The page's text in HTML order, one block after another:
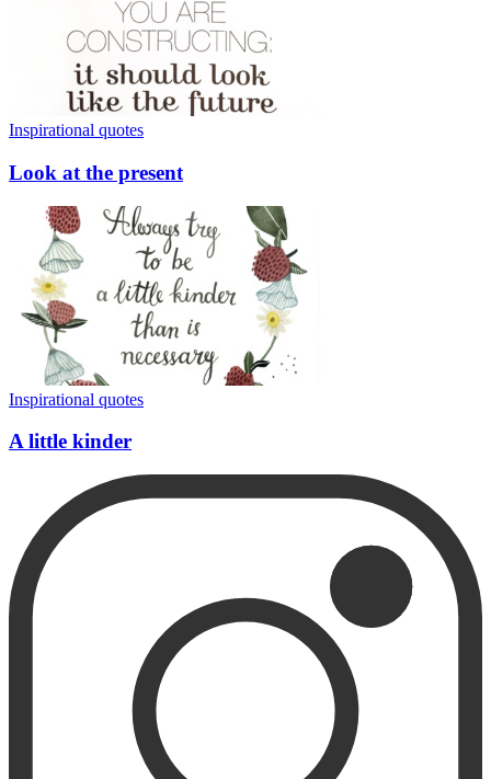
Inspirational quotes
Look at the present
Inspirational quotes
A little kinder